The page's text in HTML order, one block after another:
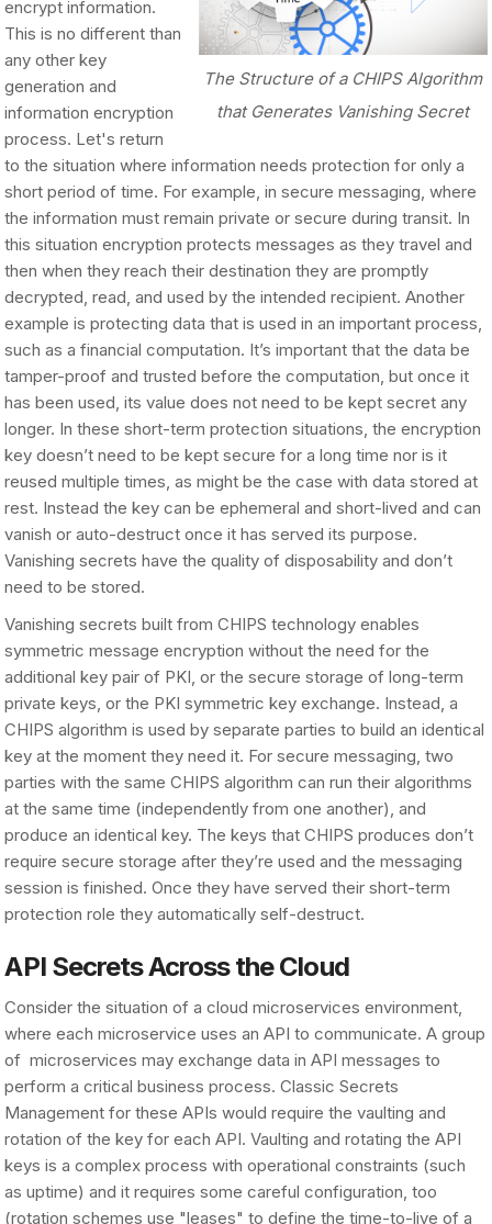
The Structure of a CHIPS Algorithm
that Generates Vanishing Secret
encrypt information.
This is no different than
any other key
generation and
information encryption
process. Let's return
to the situation where information needs protection for only a
short period of time. For example, in secure messaging, where
the information must remain private or secure during transit. In
this situation encryption protects messages as they travel and
then when they reach their destination they are promptly
decrypted, read, and used by the intended recipient. Another
example is protecting data that is used in an important process,
such as a financial computation. It’s important that the data be
tamper-proof and trusted before the computation, but once it
has been used, its value does not need to be kept secret any
longer. In these short-term protection situations, the encryption
key doesn’t need to be kept secure for a long time nor is it
reused multiple times, as might be the case with data stored at
rest. Instead the key can be ephemeral and short-lived and can
vanish or auto-destruct once it has served its purpose.
Vanishing secrets have the quality of disposability and don’t
need to be stored.
Vanishing secrets built from CHIPS technology enables
symmetric message encryption without the need for the
additional key pair of PKI, or the secure storage of long-term
private keys, or the PKI symmetric key exchange. Instead, a
CHIPS algorithm is used by separate parties to build an identical
key at the moment they need it. For secure messaging, two
parties with the same CHIPS algorithm can run their algorithms
at the same time (independently from one another), and
produce an identical key. The keys that CHIPS produces don’t
require secure storage after they’re used and the messaging
session is finished. Once they have served their short-term
protection role they automatically self-destruct.
API Secrets Across the Cloud
Consider the situation of a cloud microservices environment,
where each microservice uses an API to communicate. A group
of microservices may exchange data in API messages to
perform a critical business process. Classic Secrets
Management for these APIs would require the vaulting and
rotation of the key for each API. Vaulting and rotating the API
keys is a complex process with operational constraints (such
as uptime) and it requires some careful configuration, too
(rotation schemes use "leases" to define the time-to-live of a